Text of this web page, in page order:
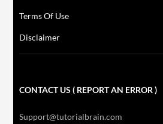
Terms Of Use
Disclaimer
CONTACT US ( REPORT AN ERROR )
Support@tutorialbrain.com